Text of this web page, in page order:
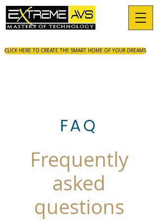
CLICK HERE TO CREATE THE SMART HOME OF YOUR DREAMS
FAQ
Frequently
asked
questions